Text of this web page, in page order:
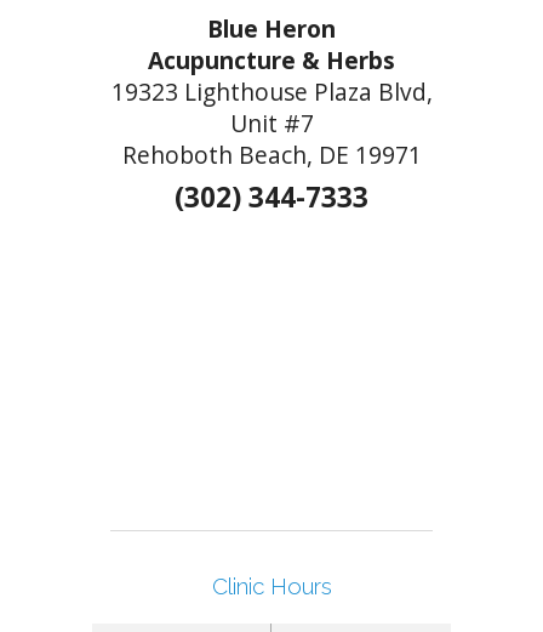
Blue Heron
Acupuncture & Herbs
19323 Lighthouse Plaza Blvd,
Unit #7
Rehoboth Beach, DE 19971
(302) 344-7333
Clinic Hours